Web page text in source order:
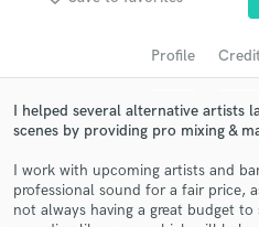
Profile
I helped several alternative artists
scenes by providing pro mixing &
I work with upcoming artists and
professional sound for a fair price,
not always having a great budget